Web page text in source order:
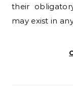
their
may exist in